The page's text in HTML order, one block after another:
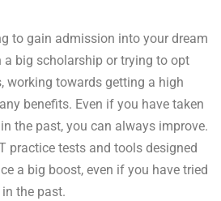
to gain admission into your dream
a big scholarship or trying to opt
working towards getting a high
benefits. Even if you have taken
the past, you can always improve.
practice tests and tools designed
a big boost, even if you have tried
the past.